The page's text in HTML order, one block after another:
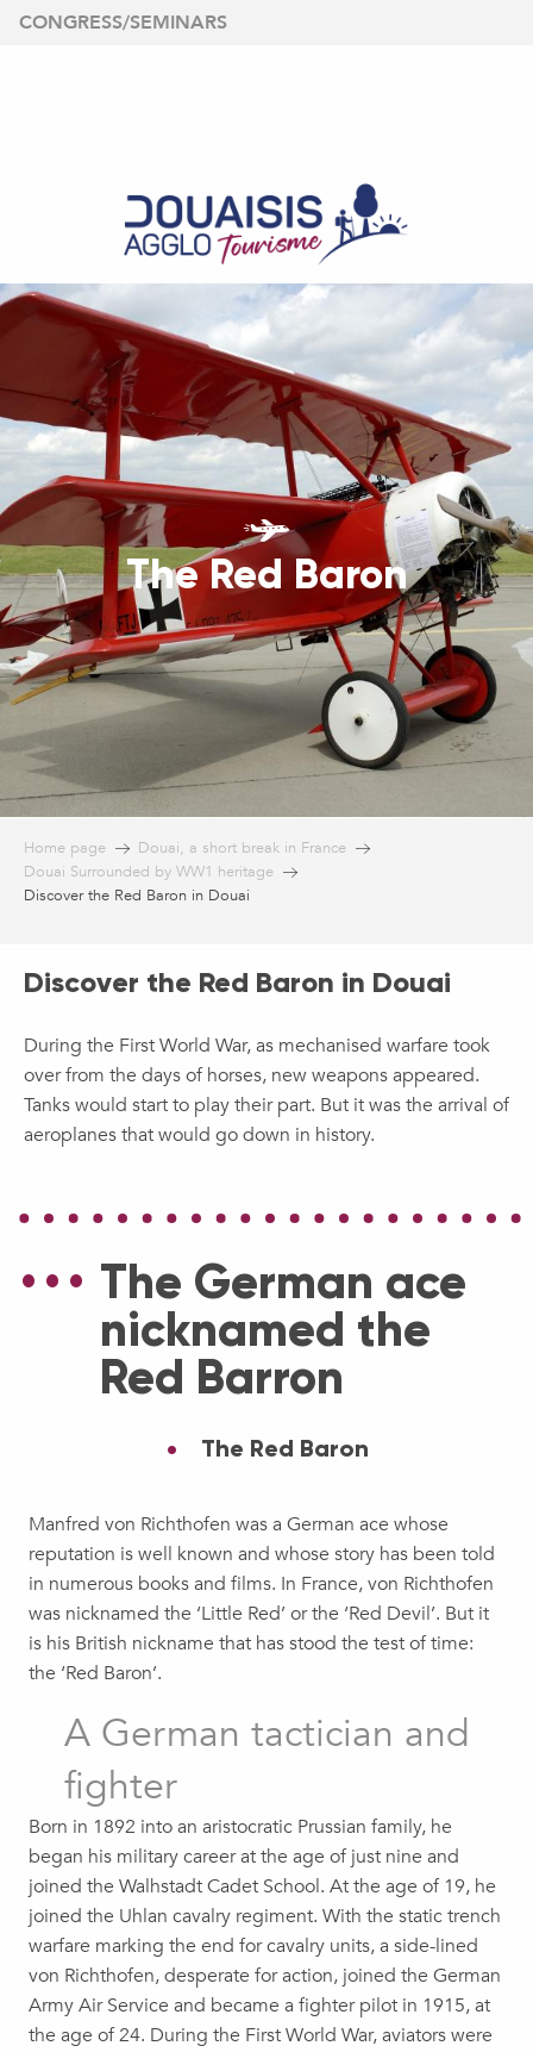
Aller
CONGRESS/SEMINARS
The Red Baron
Home page
Douai, a short break in France
Douai Surrounded by WW1 heritage
Discover the Red Baron in Douai
Discover the Red Baron in Douai
During the First World War, as mechanised warfare took
over from the days of horses, new weapons appeared.
Tanks would start to play their part. But it was the arrival of
aeroplanes that would go down in history.
The German ace
nicknamed the
Red Barron
The Red Baron
Manfred von Richthofen was a German ace whose
reputation is well known and whose story has been told
in numerous books and films. In France, von Richthofen
was nicknamed the ‘Little Red’ or the ‘Red Devil’. But it
is his British nickname that has stood the test of time:
the ‘Red Baron’.
A German tactician and
fighter
Born in 1892 into an aristocratic Prussian family, he
began his military career at the age of just nine and
joined the Walhstadt Cadet School. At the age of 19, he
joined the Uhlan cavalry regiment. With the static trench
warfare marking the end for cavalry units, a side-lined
von Richthofen, desperate for action, joined the German
Army Air Service and became a fighter pilot in 1915, at
the age of 24. During the First World War, aviators were